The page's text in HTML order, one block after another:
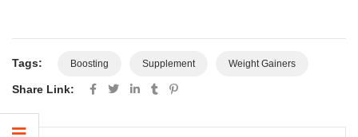
Tags: Boosting Supplement Weight Gainers
Share Link: